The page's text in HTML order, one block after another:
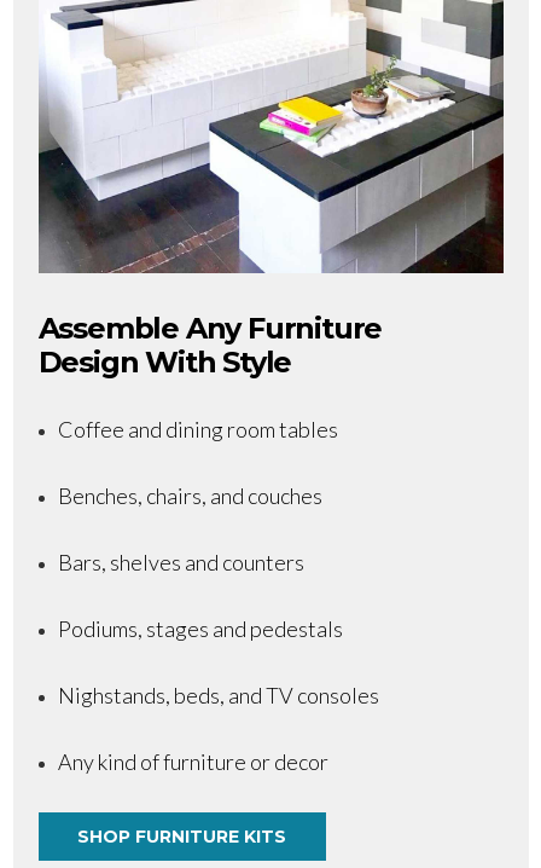
Assemble Any Furniture
Design With Style
Coffee and dining room tables
Benches, chairs, and couches
Bars, shelves and counters
Podiums, stages and pedestals
Nighstands, beds, and TV consoles
Any kind of furniture or decor
SHOP FURNITURE KITS